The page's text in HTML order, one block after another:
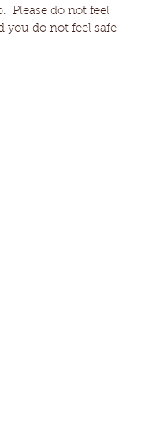
Please do not feel
you do not feel safe